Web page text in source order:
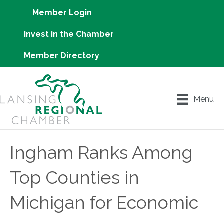
Member Login
Invest in the Chamber
Member Directory
Menu
Ingham Ranks Among
Top Counties in
Michigan for Economic